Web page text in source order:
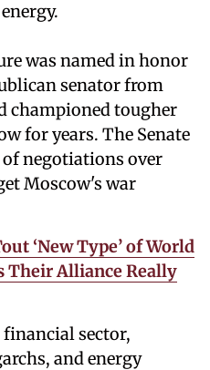
was named in honor
senator from
championed tougher
for years. The Senate
negotiations over
Moscow's war
‘New Type’ of World
Their Alliance Really
sector,
and energy